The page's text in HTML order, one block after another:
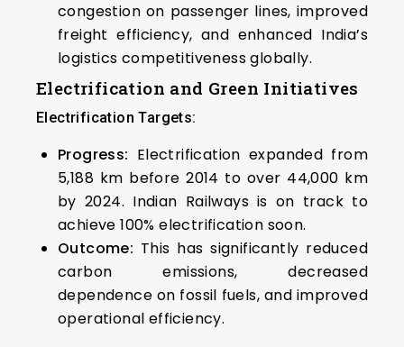
congestion on passenger lines, improved
freight efficiency, and enhanced India’s
logistics competitiveness globally.
Electrification and Green Initiatives
Electrification Targets:
Progress: Electrification expanded from
5,188 km before 2014 to over 44,000 km
by 2024. Indian Railways is on track to
achieve 100% electrification soon.
Outcome: This has significantly reduced
carbon emissions, decreased
dependence on fossil fuels, and improved
operational efficiency.